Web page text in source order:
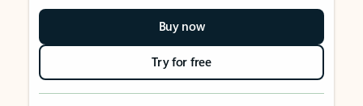
Buy now
Try for free